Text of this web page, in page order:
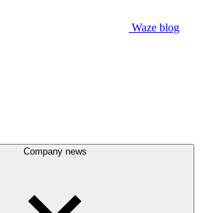
Waze blog
Company news